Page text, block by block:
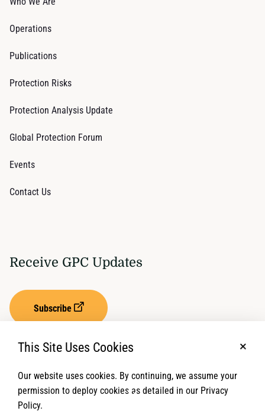
Operations
Publications
Protection Risks
Protection Analysis Update
Global Protection Forum
Events
Contact Us
Receive GPC Updates
Subscribe
Privacy Settings Term of Service
This Site Uses Cookies
Our website uses cookies. By continuing, we assume your
permission to deploy cookies as detailed in our Privacy
Policy.